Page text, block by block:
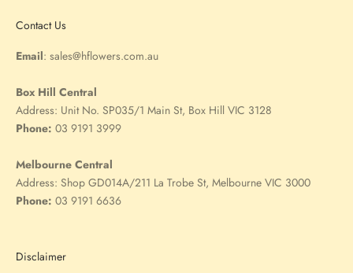
Contact Us
Email: sales@hflowers.com.au
Box Hill Central
Address: Unit No. SP035/1 Main St, Box Hill VIC 3128
Phone: 03 9191 3999
Melbourne Central
Address: Shop GD014A/211 La Trobe St, Melbourne VIC 3000
Phone: 03 9191 6636
Disclaimer